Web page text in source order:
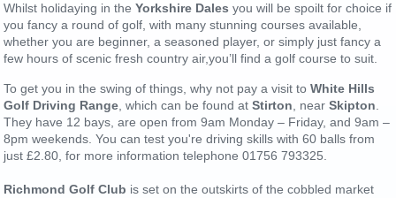
Whilst holidaying in theYorkshire Dales you will be spoilt for choice if
you fancy a round of golf, with many stunning courses available,
whether you are beginner, a seasoned player, or simply just fancy a
few hours of scenic fresh country air,you’ll find a golf course to suit.
To get you in the swing of things, why not pay a visit toWhite Hills
Golf Driving Range, which can be found atStirton, nearSkipton.
They have 12 bays, are open from 9am Monday – Friday, and 9am –
8pm weekends. You can test you're driving skills with 60 balls from
just £2.80, for more information telephone 01756 793325.
Richmond Golf Club is set on the outskirts of the cobbled market